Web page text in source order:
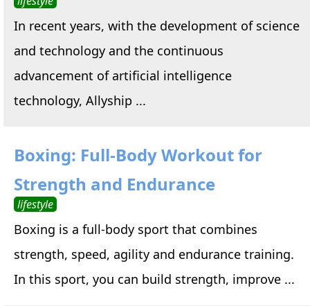
In recent years, with the development of science
and technology and the continuous
advancement of artificial intelligence
technology, Allyship ...
Boxing: Full-Body Workout for
Strength and Endurance
lifestyle
Boxing is a full-body sport that combines
strength, speed, agility and endurance training.
In this sport, you can build strength, improve ...